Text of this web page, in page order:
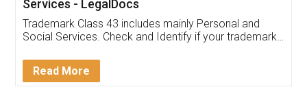
Customer Testimonials